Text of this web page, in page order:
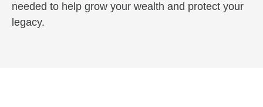
needed to help grow your wealth and protect your
legacy.